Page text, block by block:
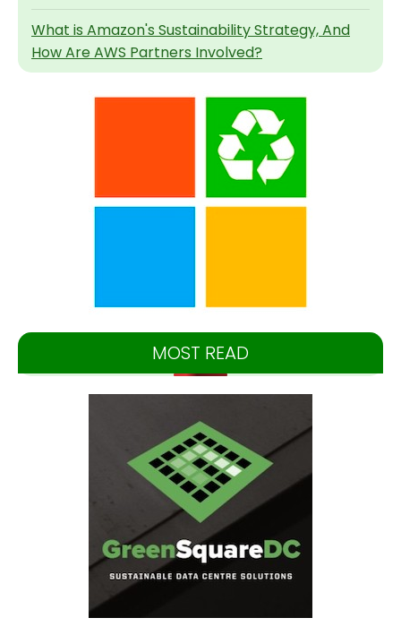
What is Amazon's Sustainability Strategy, And
How Are AWS Partners Involved?
MOST READ